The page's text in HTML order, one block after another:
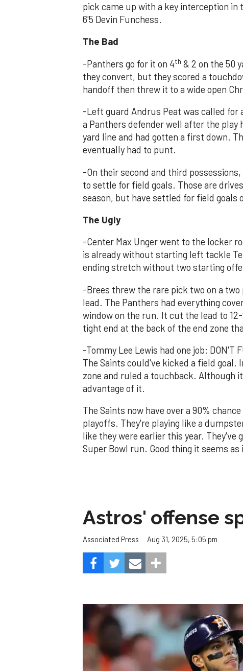
pick came up with a key interception in
6'5 Devin Funchess.
The Bad
-Panthers go for it on 4th & 2 on the 50
they convert, but they scored a
handoff then threw it to a wide open
-Left guard Andrus Peat was called for
a Panthers defender well after the play
yard line and had gotten a first down.
eventually had to punt.
-On their second and third
to settle for field goals. Those are
season, but have settled for field goals
The Ugly
-Center Max Unger went to the locker
is already without starting left tackle
ending stretch without two starting
-Brees threw the rare pick two on a
lead. The Panthers had everything
window on the run. It cut the lead to
tight end at the back of the end zone
-Tommy Lee Lewis had one job: DON'T
The Saints could've kicked a field
zone and ruled a touchback. Although
advantage of it.
The Saints now have over a 90%
playoffs. They're playing like a
like they were earlier this year. They've
Super Bowl run. Good thing it seems
Astros' offense
Associated Press Aug 31, 2025, 5:05 pm